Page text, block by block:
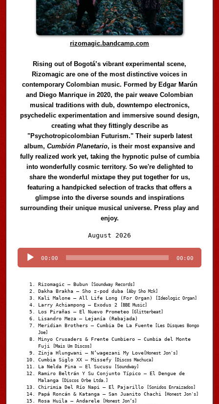
rizomagic.bandcamp.com
Rising out of Bogotá’s vibrant experimental scene,
Rizomagic are one of the most distinctive voices in
contemporary Colombian music. Formed by Edgar Marún
and Diego Manrique in 2020, the pair weave Colombian
musical traditions with dub, downtempo electronics,
psychedelic experimentation and immersive sound design,
creating what they fittingly describe as
"Psychotropicolombian Futurism." Their superb latest
album,Cumbión Planetario, is their most expansive and
fully realized work yet, taking the hypnotic pulse of cumbia
into wonderfully cosmic territory. So we're delighted to
share the wonderful mixtape they put together for us,
featuring a handpicked selection of tracks that offers a
glimpse into the diverse sounds and inspirations
surrounding their unique musical universe. Press play and
enjoy.
August 2026
Player
00:00 00:00
Rizomagic – Bubun [Soundway Records]
Dakha Brakha – Sho z-pod duba [Aby Sho Mzk]
Kali Malone – All Life Long (For Organ) [Ideologic Organ]
Larry Achiampong – Exodus 2 [BBE Music]
Los Pirañas – El Nuevo Prometeo [Glitterbeat]
Lisandro Meza – Lejanía (Rebajada)
Meridian Brothers – Cumbia De La Fuente [Les Disques Bongo
Joe]
Minyo Crusaders & Frente Cumbiero – Cumbia del Monte
Fuji
[Mais Um Discos]
Zinja Hlungwani – N’wagezani My Love [Honest Jon's]
Cumbia Siglo XX – Missefy [Discos Machuca]
La Nelda Pina – El Sucusu [Soundway]
Ramiro Beltrán Y Su Conjunto Típico – El Dengue de
Malanga
[Discos Orbe Ltda.]
Chirimia Del Río Napi – El Pajarillo [Sonidos Enraizados]
Papá Roncán & Katanga – San Juanito Chachi [Honest Jon's]
Rosa Huila – Andarele [Honest Jon’s]